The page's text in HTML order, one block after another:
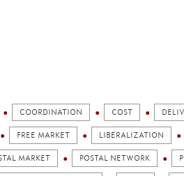
COORDINATION COST
FREE MARKET LIBERALIZATION
MARKET POSTAL NETWORK